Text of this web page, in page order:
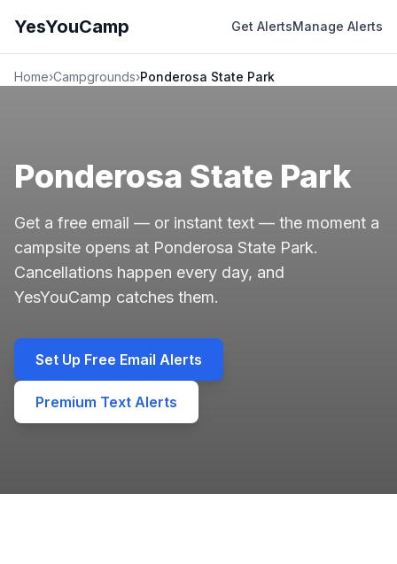
YesYouCamp Get AlertsManage Alerts
Home›Campgrounds›Ponderosa State Park
Ponderosa State Park
Get a free email — or instant text — the moment a
campsite opens at Ponderosa State Park.
Cancellations happen every day, and
YesYouCamp catches them.
Set Up Free Email Alerts
Premium Text Alerts